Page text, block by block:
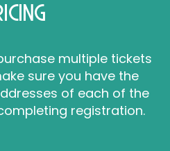
multiple tickets
sure you have the
of each of the
registration.